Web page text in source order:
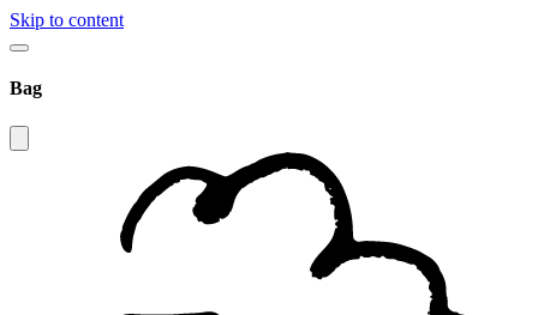
Skip to content
Bag